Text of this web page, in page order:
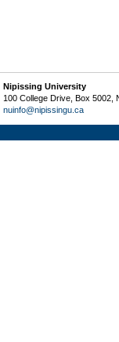
Nipissing University
100 College Drive, Box
nuinfo@nipissingu.ca